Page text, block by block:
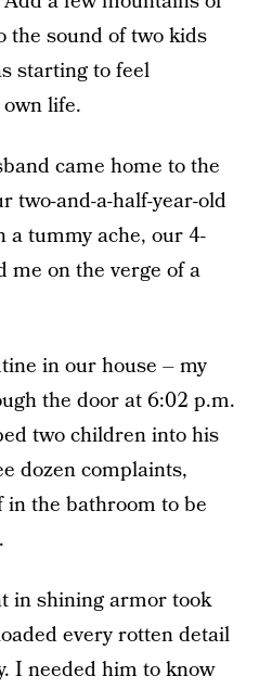
the sound of two kids
starting to feel
life.
came home to the
two-and-a-half-year-old
tummy ache, our 4-
me on the verge of a
in our house – my
the door at 6:02 p.m.
two children into his
dozen complaints,
the bathroom to be
in shining armor took
every rotten detail
I needed him to know